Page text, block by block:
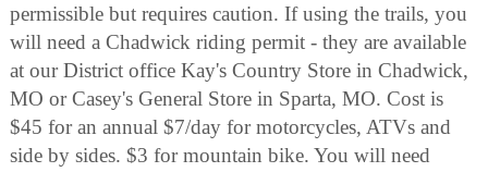
permissible but requires caution. If using the trails, you
will need a Chadwick riding permit - they are available
at our District office Kay's Country Store in Chadwick,
MO or Casey's General Store in Sparta, MO. Cost is
$45 for an annual $7/day for motorcycles, ATVs and
side by sides. $3 for mountain bike. You will need